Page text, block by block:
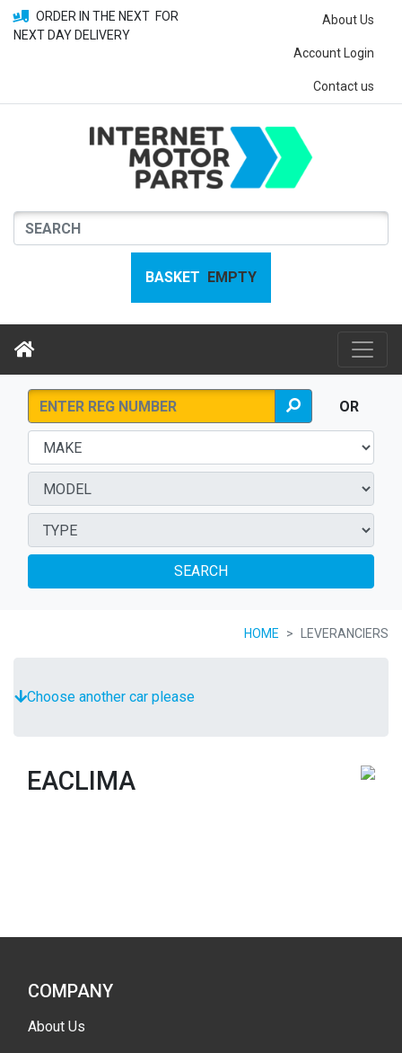
ORDER IN THE NEXT FOR
NEXT DAY DELIVERY
About Us
Account Login
Contact us
BASKET EMPTY
OR
SEARCH
HOME LEVERANCIERS
Choose another car please
EACLIMA
COMPANY
About Us